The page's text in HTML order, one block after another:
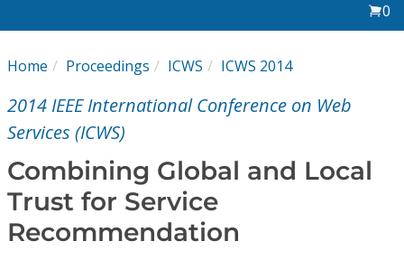
My Subscriptions
Magazines
Journals
Video Library
0
Home Proceedings ICWS ICWS 2014
2014 IEEE International Conference on Web
Services (ICWS)
Combining Global and Local
Trust for Service
Recommendation